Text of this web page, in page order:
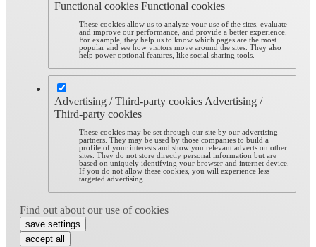
Functional cookies Functional cookies
These cookies allow us to analyze your use of the sites, evaluate
and improve our performance, and provide a better experience.
For example, they help us to know which pages are the most
popular and see how visitors move around the sites. They also
help power optional features, like social sharing tools.
Advertising / Third-party cookies Advertising /
Third-party cookies
These cookies may be set through our site by our advertising
partners. They may be used by those companies to build a
profile of your interests and show you relevant adverts on other
sites. They do not store directly personal information but are
based on uniquely identifying your browser and internet device.
If you do not allow these cookies, you will experience less
targeted advertising.
Find out about our use of cookies